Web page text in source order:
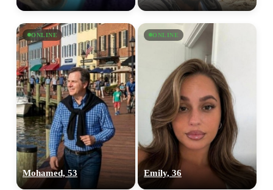
ONLINE
Mohamed, 53
ONLINE
Emily, 36